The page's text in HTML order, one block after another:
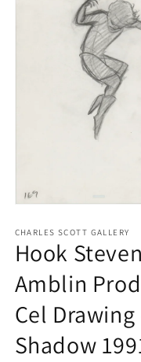
1
in
modal
CHARLES SCOTT GALLERY
Hook
Amblin
Cel
Shadow